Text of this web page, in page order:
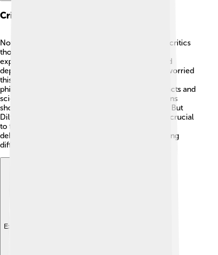
Critiques And Controversies
Not everyone agreed with Dilthey's ideas. Some critics
thought his method of understanding human
experiences was too subjective, meaning it could
depend too much on personal feelings. 😟They worried
this could lead to misunderstandings. Other
philosophers, like the logical positivists, valued facts and
science over feelings. They believed that emotions
shouldn't play a role in studying human behavior! But
Dilthey insisted that knowing people's feelings is crucial
to fully understand them. His work sparked many
debates, showing that philosophy means discussing
different ideas and viewpoints!
Explore with ChatDino